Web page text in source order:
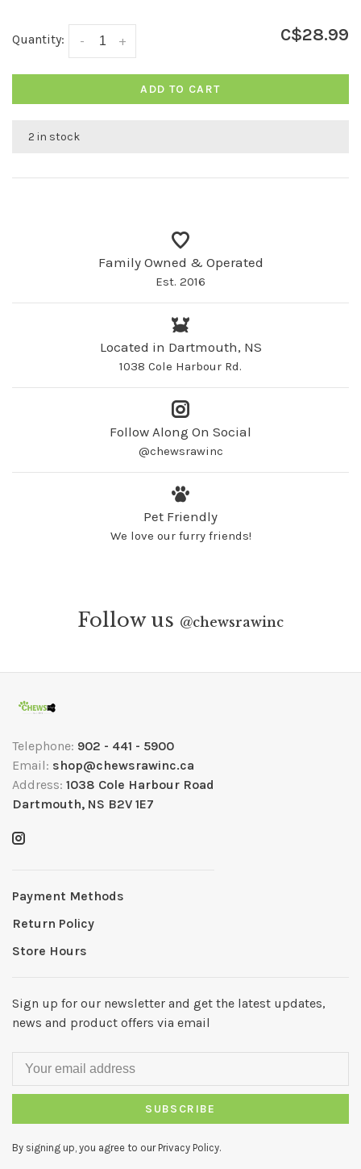
Quantity: +
- C$28.99
ADD TO CART
2 in stock
Family Owned & Operated
Est. 2016
Located in Dartmouth, NS
1038 Cole Harbour Rd.
Follow Along On Social
@chewsrawinc
Pet Friendly
We love our furry friends!
Follow us @chewsrawinc
Telephone: 902 - 441 - 5900
Email: shop@chewsrawinc.ca
Address: 1038 Cole Harbour Road
Dartmouth, NS B2V 1E7
Payment Methods
Return Policy
Store Hours
Sign up for our newsletter and get the latest updates,
news and product offers via email
SUBSCRIBE
By signing up, you agree to our Privacy Policy.